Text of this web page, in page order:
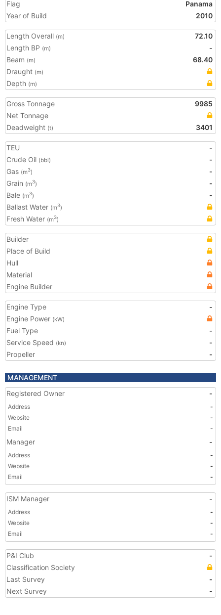
Flag
Panama
Year of Build
2010
Length Overall (m)
72.10
Length BP (m)
-
Beam (m)
68.40
Draught (m)
Depth (m)
Gross Tonnage
9985
Net Tonnage
Deadweight (t) 3401
TEU
-
Crude Oil (bbl)
-
Gas (m3)
-
Grain (m3)
-
Bale (m3)
-
Ballast Water (m3)
Fresh Water (m3)
Builder
Place of Build
Hull
Material
Engine Builder
Engine Type
-
Engine Power (kW)
Fuel Type
-
Service Speed (kn)
-
Propeller
-
MANAGEMENT
Registered Owner
-
Address
-
Website
-
Email
-
Manager -
Address
-
Website
-
Email
-
ISM Manager -
Address
-
Website
-
Email
-
P&I Club
-
Classification Society
Last Survey
-
Next Survey
-